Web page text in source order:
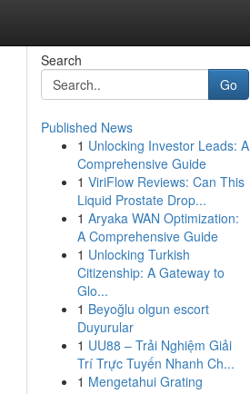
Search
Go
Published News
1 Unlocking Investor Leads: A
Comprehensive Guide
1 ViriFlow Reviews: Can This
Liquid Prostate Drop...
1 Aryaka WAN Optimization:
A Comprehensive Guide
1 Unlocking Turkish
Citizenship: A Gateway to
Glo...
1 Beyoğlu olgun escort
Duyurular
1 UU88 – Trải Nghiệm Giải
Trí Trực Tuyến Nhanh Ch...
1 Mengetahui Grating